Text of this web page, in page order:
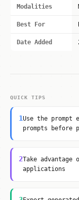
Modalities
Best For
Date Added
QUICK TIPS
1Use the prompt
prompts before
2Take
applications